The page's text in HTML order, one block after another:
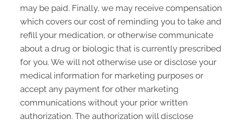
may be paid. Finally, we may receive compensation
which covers our cost of reminding you to take and
refill your medication, or otherwise communicate
about a drug or biologic that is currently prescribed
for you. We will not otherwise use or disclose your
medical information for marketing purposes or
accept any payment for other marketing
communications without your prior written
authorization. The authorization will disclose